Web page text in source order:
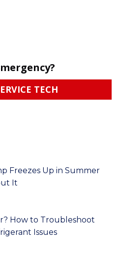
TECH
Freezes Up in Summer
It
How to Troubleshoot
Issues